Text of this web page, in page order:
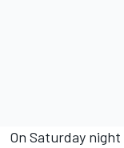
On Saturday